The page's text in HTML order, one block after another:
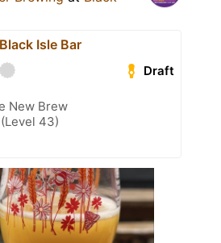
Black Isle Bar
Draft
New Brew
43)